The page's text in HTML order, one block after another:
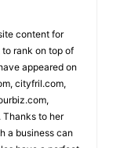
content for
rank on top of
appeared on
cityfril.com,
Thanks to her
a business can